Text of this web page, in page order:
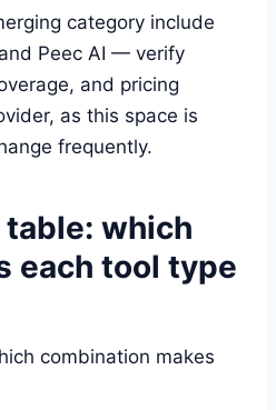
category include
Peec AI — verify
and pricing
as this space is
frequently.
which
each tool type
combination makes